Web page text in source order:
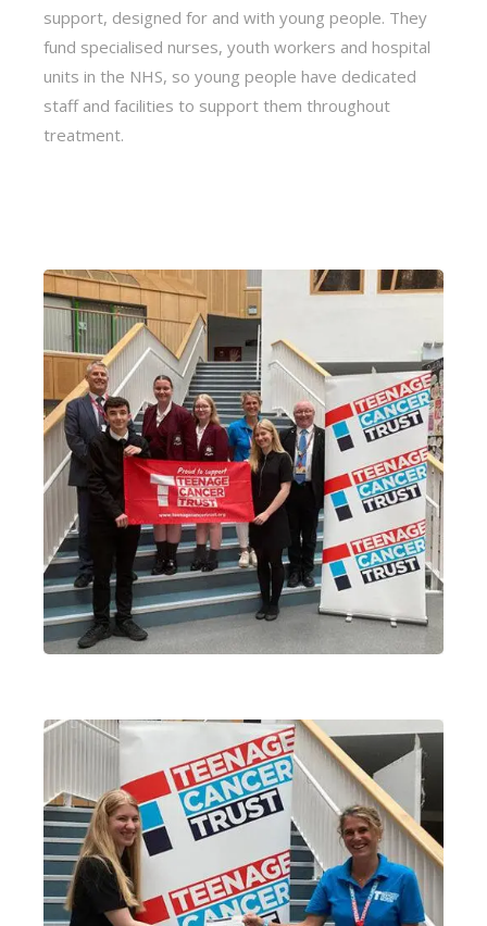
support, designed for and with young people. They
fund specialised nurses, youth workers and hospital
units in the NHS, so young people have dedicated
staff and facilities to support them throughout
treatment.